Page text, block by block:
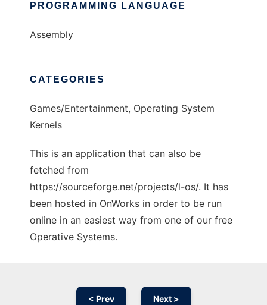
PROGRAMMING LANGUAGE
Assembly
CATEGORIES
Games/Entertainment, Operating System
Kernels
This is an application that can also be
fetched from
https://sourceforge.net/projects/l-os/. It has
been hosted in OnWorks in order to be run
online in an easiest way from one of our free
Operative Systems.
< Prev Next >